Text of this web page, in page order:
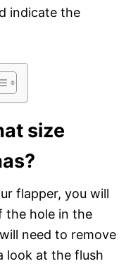
indicate the
size
flapper, you will
the hole in the
need to remove
look at the flush